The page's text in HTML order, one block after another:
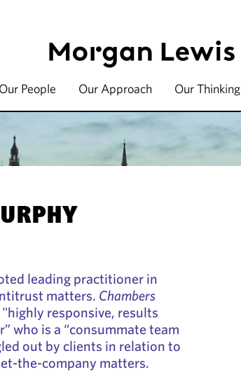
Our People Our Approach Our Thinking
leading practitioner in
matters. Chambers
"highly responsive, results
who is a “consummate team
out by clients in relation to
the-company matters.